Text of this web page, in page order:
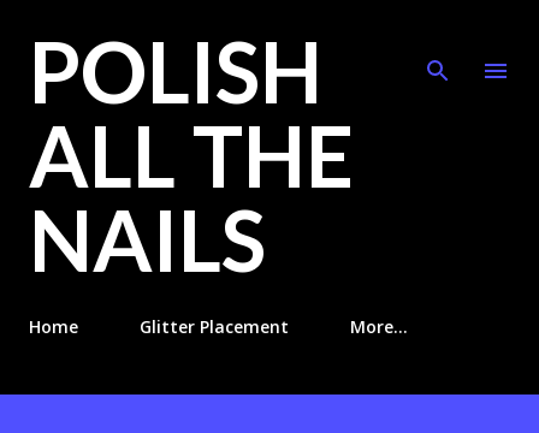
POLISH
ALL THE
NAILS
Home Glitter Placement More…